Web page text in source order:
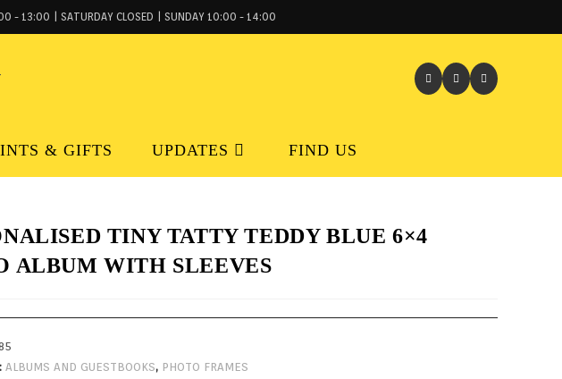
- 13:00 | SATURDAY CLOSED | SUNDAY 10:00 - 14:00
& GIFTS UPDATES FIND US
TINY TATTY TEDDY BLUE 6×4
ALBUM WITH SLEEVES
ALBUMS AND GUESTBOOKS, PHOTO FRAMES